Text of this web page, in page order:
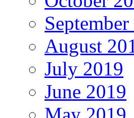
August
July 2019
June 2019